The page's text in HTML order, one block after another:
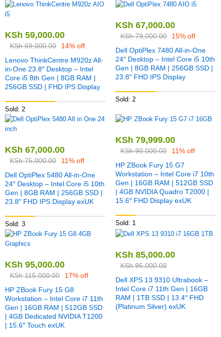
KSh 59,000.00
KSh69,000.00
14% off
Lenovo ThinkCentre M920z All-
in-One 23.8″ Desktop – Intel
Core i5 8th Gen | 8GB RAM |
256GB SSD | FHD IPS Display
Sold: 2
KSh 67,000.00
KSh79,000.00
15% off
Dell OptiPlex 7480 All-in-One
24″ Desktop – Intel Core i5 10th
Gen | 8GB RAM | 256GB SSD |
23.8″ FHD IPS Display
Sold: 2
KSh 67,000.00
KSh75,000.00
11% off
Dell OptiPlex 5480 All-in-One
24″ Desktop – Intel Core i5 10th
Gen | 8GB RAM | 256GB SSD |
23.8″ FHD IPS Display exUK
Sold: 3
KSh 79,999.00
KSh90,000.00
11% off
HP ZBook Fury 15 G7
Workstation – Intel Core i7 10th
Gen | 16GB RAM | 512GB SSD
| 4GB NVIDIA Quadro T2000 |
15.6″ FHD Display exUK
Sold: 1
KSh 95,000.00
KSh115,000.00
17% off
HP ZBook Fury 15 G8
Workstation – Intel Core i7 11th
Gen | 16GB RAM | 512GB SSD
| 4GB Dedicated NVIDIA T1200
| 15.6″ Touch exUK
KSh 85,000.00
KSh95,000.00
Dell XPS 13 9310 Ultrabook –
Intel Core i7 11th Gen | 16GB
RAM | 1TB SSD | 13.4″ FHD
(Platinum Silver) exUK